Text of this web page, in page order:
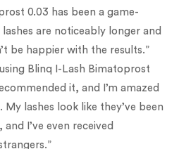
0.03 has been a game-
are noticeably longer and
be happier with the results.”
Blinq I-Lash Bimatoprost
it, and I’m amazed
lashes look like they’ve been
I’ve even received